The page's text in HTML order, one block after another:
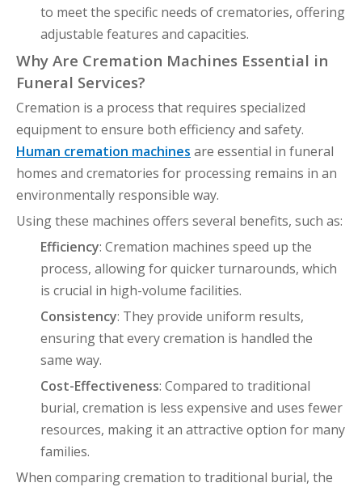
to meet the specific needs of crematories, offering
adjustable features and capacities.
Why Are Cremation Machines Essential in
Funeral Services?
Cremation is a process that requires specialized
equipment to ensure both efficiency and safety.
Human cremation machines are essential in funeral
homes and crematories for processing remains in an
environmentally responsible way.
Using these machines offers several benefits, such as:
Efficiency: Cremation machines speed up the
process, allowing for quicker turnarounds, which
is crucial in high-volume facilities.
Consistency: They provide uniform results,
ensuring that every cremation is handled the
same way.
Cost-Effectiveness: Compared to traditional
burial, cremation is less expensive and uses fewer
resources, making it an attractive option for many
families.
When comparing cremation to traditional burial, the